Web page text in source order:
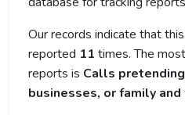
Our records indicate that
reported 11 times. The
reports is Calls
businesses, or family